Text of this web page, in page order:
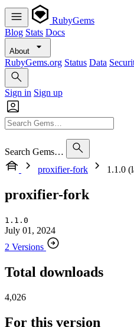
RubyGems
Blog Stats Docs
About
RubyGems.org Status Data
Sign in Sign up
Search Gems…
proxifier-fork
1.1.0
proxifier-fork
1.1.0
July 01, 2024
2 Versions
Total downloads
4,026
For this version